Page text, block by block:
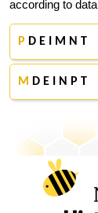
according to
P D E I M N T
M D E I N P T